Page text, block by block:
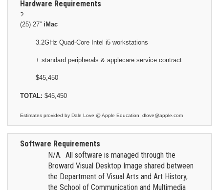
Hardware Requirements
?
(25) 27” iMac
3.2GHz Quad-Core Intel i5 workstations
+ standard peripherals & applecare service contract
$45,450
TOTAL: $45,450
Estimates provided by Dale Love @ Apple Education; dlove@apple.com
Software Requirements
N/A. All software is managed through the
Broward Visual Desktop Image shared between
the Department of Visual Arts and Art History,
the School of Communication and Multimedia